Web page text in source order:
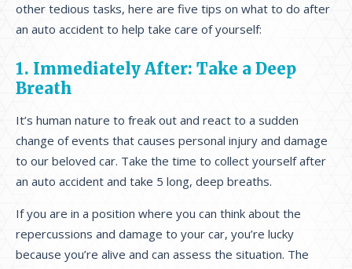
other tedious tasks, here are five tips on what to do after
an auto accident to help take care of yourself:
1. Immediately After: Take a Deep
Breath
It’s human nature to freak out and react to a sudden
change of events that causes personal injury and damage
to our beloved car. Take the time to collect yourself after
an auto accident and take 5 long, deep breaths.
If you are in a position where you can think about the
repercussions and damage to your car, you’re lucky
because you’re alive and can assess the situation. The